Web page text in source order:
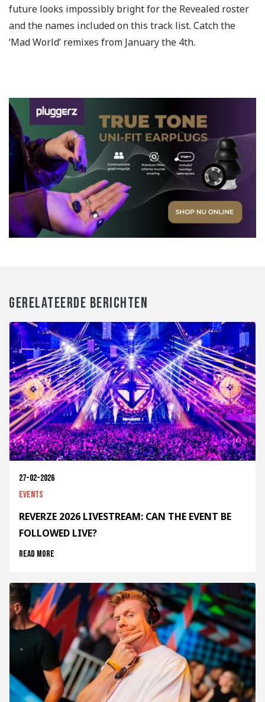
future looks impossibly bright for the Revealed roster
and the names included on this track list. Catch the
‘Mad World’ remixes from January the 4th.
GERELATEERDE BERICHTEN
27-02-2026
Events
REVERZE 2026 LIVESTREAM: CAN THE EVENT BE
FOLLOWED LIVE?
Read more